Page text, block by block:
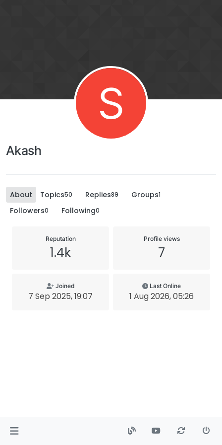
S
Akash
About Topics50 Replies89 Groups1
Followers0 Following0
Reputation
1.4k
Profile views
7
Joined
7 Sep 2025, 19:07
Last Online
1 Aug 2026, 05:26